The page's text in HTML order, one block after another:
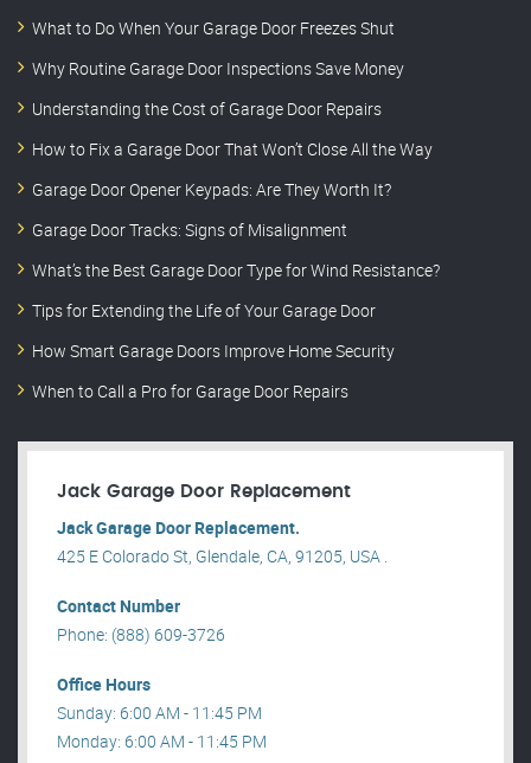
What to Do When Your Garage Door Freezes Shut
Why Routine Garage Door Inspections Save Money
Understanding the Cost of Garage Door Repairs
How to Fix a Garage Door That Won’t Close All the Way
Garage Door Opener Keypads: Are They Worth It?
Garage Door Tracks: Signs of Misalignment
What’s the Best Garage Door Type for Wind Resistance?
Tips for Extending the Life of Your Garage Door
How Smart Garage Doors Improve Home Security
When to Call a Pro for Garage Door Repairs
Jack Garage Door Replacement
Jack Garage Door Replacement.
425 E Colorado St, Glendale, CA, 91205, USA .
Contact Number
Phone: (888) 609-3726
Office Hours
Sunday: 6:00 AM - 11:45 PM
Monday: 6:00 AM - 11:45 PM